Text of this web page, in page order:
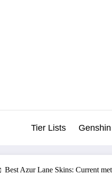
Tier Lists
Best Azur Lane Skins: Current